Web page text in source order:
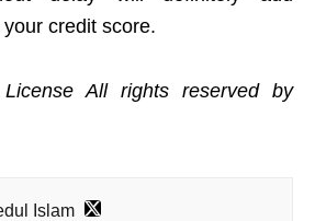
credit score.
All rights reserved by
Islam